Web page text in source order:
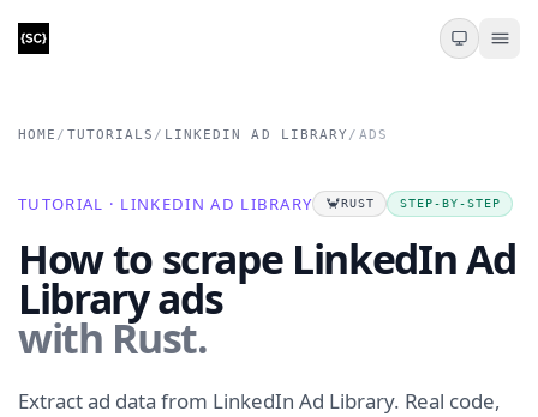
HOME / TUTORIALS / LINKEDIN AD LIBRARY / ADS
TUTORIAL · LINKEDIN AD LIBRARY 🦀RUST STEP-BY-STEP
How to scrape LinkedIn Ad
Library ads
with Rust.
Extract ad data from LinkedIn Ad Library. Real code,